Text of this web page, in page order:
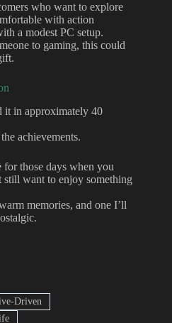
who want to explore
with action
a modest PC setup.
to gaming, this could
it in approximately 40
achievements.
for those days when you
want to enjoy something
memories, and one I’ll
Driven